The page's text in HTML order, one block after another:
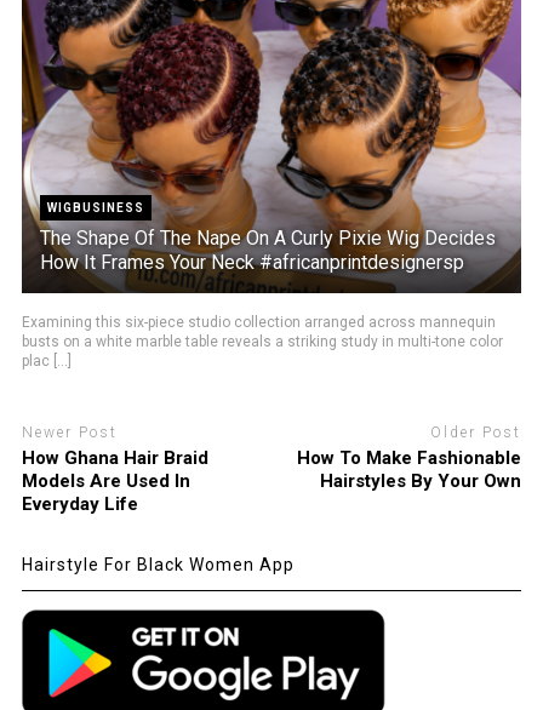
WIGBUSINESS
The Shape Of The Nape On A Curly Pixie Wig Decides
How It Frames Your Neck #africanprintdesignersp
Examining this six-piece studio collection arranged across mannequin
busts on a white marble table reveals a striking study in multi-tone color
plac [...]
Newer Post
How Ghana Hair Braid
Models Are Used In
Everyday Life
Older Post
How To Make Fashionable
Hairstyles By Your Own
Hairstyle For Black Women App